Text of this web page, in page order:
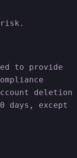
risk.
to provide
deletion
days, except